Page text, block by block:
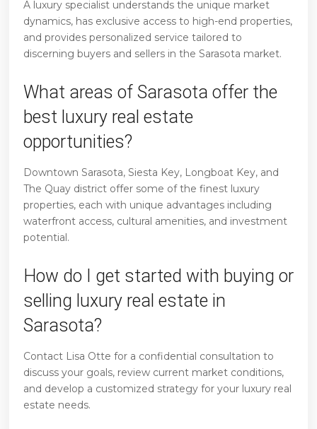
A luxury specialist understands the unique market
dynamics, has exclusive access to high-end properties,
and provides personalized service tailored to
discerning buyers and sellers in the Sarasota market.
What areas of Sarasota offer the
best luxury real estate
opportunities?
Downtown Sarasota, Siesta Key, Longboat Key, and
The Quay district offer some of the finest luxury
properties, each with unique advantages including
waterfront access, cultural amenities, and investment
potential.
How do I get started with buying or
selling luxury real estate in
Sarasota?
Contact Lisa Otte for a confidential consultation to
discuss your goals, review current market conditions,
and develop a customized strategy for your luxury real
estate needs.